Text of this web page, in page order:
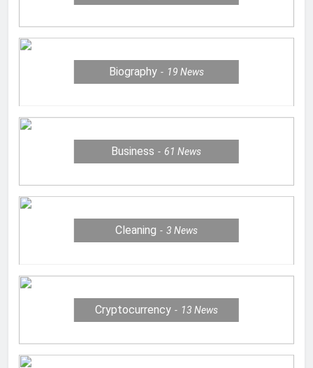
Biography 19 News
Business 61News
Cleaning 3 News
Cryptocurrency 13 News